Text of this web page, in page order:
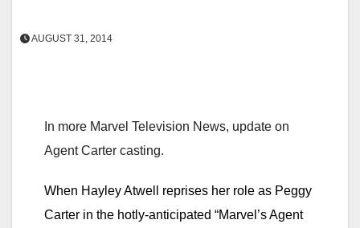
AUGUST 31, 2014
In more Marvel Television News, update on
Agent Carter casting.
When Hayley Atwell reprises her role as Peggy
Carter in the hotly-anticipated “Marvel’s Agent